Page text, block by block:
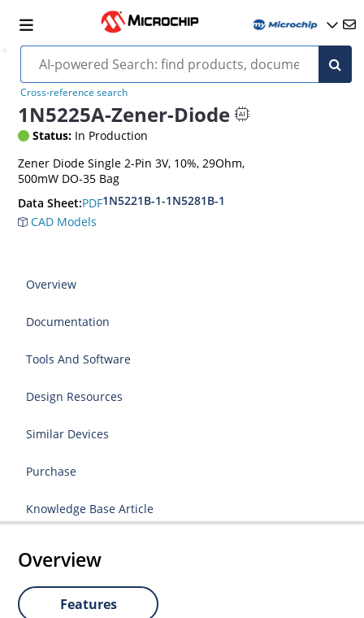
Cross-reference search
1N5225A-Zener-Diode
Status: In Production
Zener Diode Single 2-Pin 3V, 10%, 29Ohm,
500mW DO-35 Bag
Data Sheet:PDF1N5221B-1-1N5281B-1
CAD Models
Overview
Documentation
Tools And Software
Design Resources
Similar Devices
Purchase
Knowledge Base Article
Overview
Features